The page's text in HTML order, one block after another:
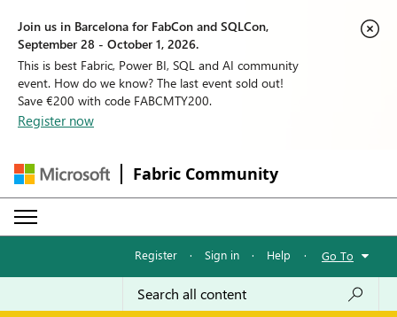
Join us in Barcelona for FabCon and SQLCon,
September 28 - October 1, 2026.
This is best Fabric, Power BI, SQL and AI community
event. How do we know? The last event sold out!
Save €200 with code FABCMTY200.
Register now
Fabric Community
Register · Sign in · Help · Go To